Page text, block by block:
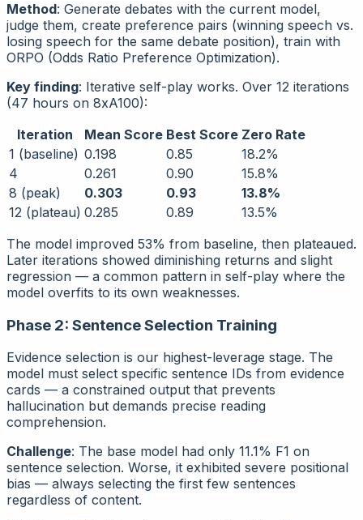
Method: Generate debates with the current model,
judge them, create preference pairs (winning speech vs.
losing speech for the same debate position), train with
ORPO (Odds Ratio Preference Optimization).
Key finding: Iterative self-play works. Over 12 iterations
(47 hours on 8xA100):
Iteration
Mean Score Best Score Zero Rate
1 (baseline) 0.198 0.85
18.2%
4
0.261 0.90
15.8%
8 (peak)
0.303 0.93
13.8%
12 (plateau) 0.285 0.89
13.5%
The model improved 53% from baseline, then plateaued.
Later iterations showed diminishing returns and slight
regression — a common pattern in self-play where the
model overfits to its own weaknesses.
Phase 2: Sentence Selection Training
Evidence selection is our highest-leverage stage. The
model must select specific sentence IDs from evidence
cards — a constrained output that prevents
hallucination but demands precise reading
comprehension.
Challenge: The base model had only 11.1% F1 on
sentence selection. Worse, it exhibited severe positional
bias — always selecting the first few sentences
regardless of content.